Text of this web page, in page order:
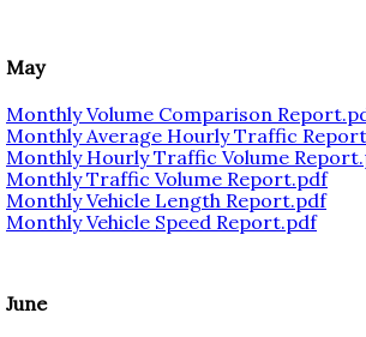
May
Monthly Volume Comparison
Monthly Average Hourly Traffic
Monthly Hourly Traffic Volume
Monthly Traffic Volume Report.pdf
Monthly Vehicle Length Report.pdf
Monthly Vehicle Speed Report.pdf
June